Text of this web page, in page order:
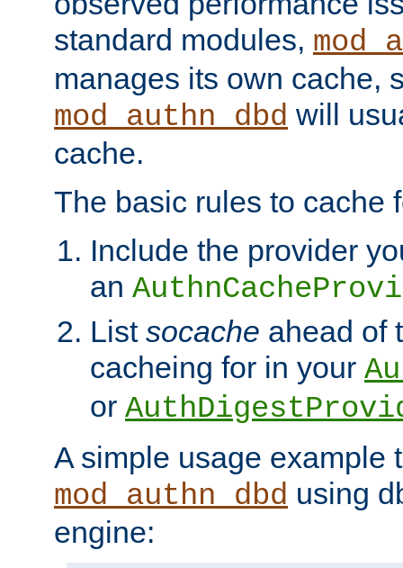
standard modules,
manages its own cache,
mod_authn_dbd will
cache.
The basic rules to cache
Include the provider
an
List socache ahead of
cacheing for in your
or
A simple usage example
mod_authn_dbd using
engine: